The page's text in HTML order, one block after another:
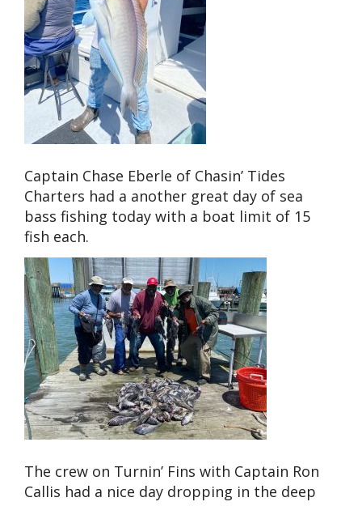
Captain Chase Eberle of Chasin’ Tides
Charters had a another great day of sea
bass fishing today with a boat limit of 15
fish each.
The crew on Turnin’ Fins with Captain Ron
Callis had a nice day dropping in the deep